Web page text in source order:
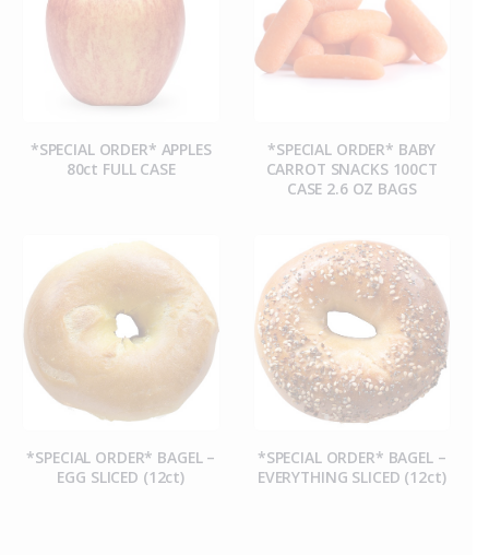
*SPECIAL ORDER* APPLES
80ct FULL CASE
*SPECIAL ORDER* BABY
CARROT SNACKS 100CT
CASE 2.6 OZ BAGS
*SPECIAL ORDER* BAGEL –
EGG SLICED (12ct)
*SPECIAL ORDER* BAGEL –
EVERYTHING SLICED (12ct)